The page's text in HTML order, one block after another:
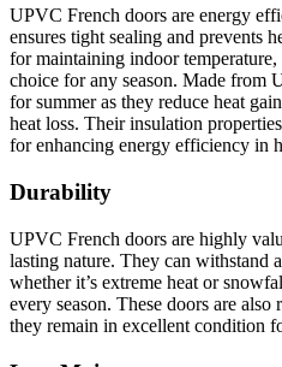
UPVC French doors are energy
ensures tight sealing and prevents
for maintaining indoor
choice for any season. Made from
for summer as they reduce heat
heat loss. Their insulation
for enhancing energy efficiency in
Durability
UPVC French doors are highly
lasting nature. They can withstand
whether it’s extreme heat or
every season. These doors are
they remain in excellent condition